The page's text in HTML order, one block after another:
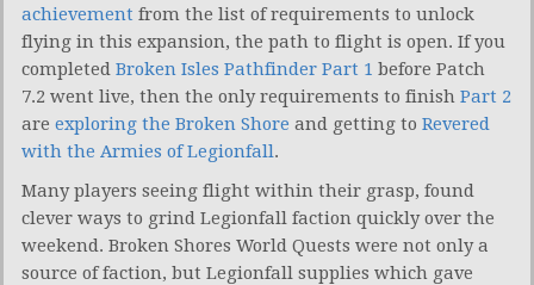
achievement from the list of requirements to unlock
flying in this expansion, the path to flight is open. If you
completed Broken Isles Pathfinder Part 1 before Patch
7.2 went live, then the only requirements to finish Part 2
are exploring the Broken Shore and getting to Revered
with the Armies of Legionfall.
Many players seeing flight within their grasp, found
clever ways to grind Legionfall faction quickly over the
weekend. Broken Shores World Quests were not only a
source of faction, but Legionfall supplies which gave